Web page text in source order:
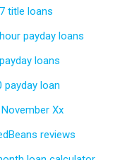
title loans
payday loans
loans
payday loan
Xx
reviews